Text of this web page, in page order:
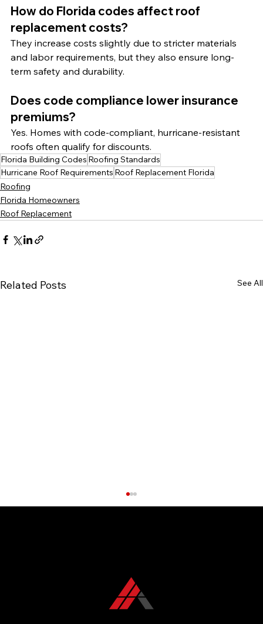
How do Florida codes affect roof
replacement costs?
They increase costs slightly due to stricter materials
and labor requirements, but they also ensure long-
term safety and durability.
Does code compliance lower insurance
premiums?
Yes. Homes with code-compliant, hurricane-resistant
roofs often qualify for discounts.
Florida Building Codes Roofing Standards
Hurricane Roof Requirements Roof Replacement Florida
Roofing
Florida Homeowners
Roof Replacement
Related Posts See All